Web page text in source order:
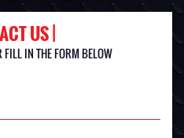
US |
IN THE FORM BELOW